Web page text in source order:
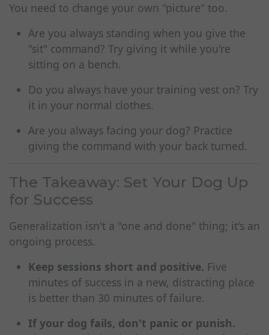
You need to change your own "picture" too.
Are you always standing when you give the
"sit" command? Try giving it while you're
sitting on a bench.
Do you always have your training vest on? Try
it in your normal clothes.
Are you always facing your dog? Practice
giving the command with your back turned.
The Takeaway: Set Your Dog Up
for Success
Generalization isn't a "one and done" thing; it's an
ongoing process.
Keep sessions short and positive. Five
minutes of success in a new, distracting place
is better than 30 minutes of failure.
If your dog fails, don't panic or punish.